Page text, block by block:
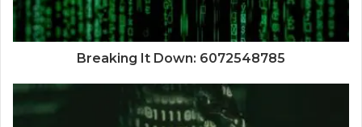
Breaking It Down: 6072548785